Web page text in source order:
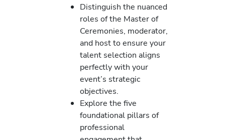
Distinguish the nuanced
roles of the Master of
Ceremonies, moderator,
and host to ensure your
talent selection aligns
perfectly with your
event’s strategic
objectives.
Explore the five
foundational pillars of
professional